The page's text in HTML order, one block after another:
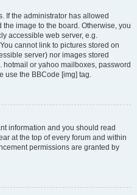
If the administrator has allowed
image to the board. Otherwise, you
accessible web server, e.g.
cannot link to pictures stored on
server) nor images stored
or yahoo mailboxes, password
use the BBCode [img] tag.
information and you should read
at the top of every forum and within
permissions are granted by